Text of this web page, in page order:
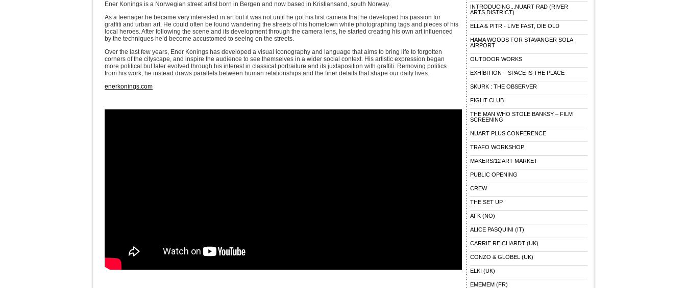
Ener Konings is a Norwegian street artist born in Bergen and now based in Kristiansand, south Norway.
As a teenager he became very interested in art but it was not until he got his first camera that he developed his passion for
graffiti and urban art. He could often be found wandering the streets of his hometown while photographing tags and pieces of his
local heroes. After following the scene and its development through the camera lens, he started creating his own art influenced
by the techniques he’d become accustomed to seeing on the streets.
Over the last few years, Ener Konings has developed a visual iconography and language that aims to bring life to forgotten
corners of the cityscape, and inspire the audience to see themselves in a wider social context. His artistic expression began
more political but later evolved through his interest in classical portraiture and its juxtaposition with graffiti. Removing politics
from his work, he instead draws parallels between human relationships and the finer details that shape our daily lives.
enerkonings.com
INTRODUCING...NUART RAD (RIVER
ARTS DISTRICT)
ELLA & PITR - LIVE FAST, DIE OLD
HAMA WOODS FOR STAVANGER SOLA
AIRPORT
OUTDOOR WORKS
EXHIBITION – SPACE IS THE PLACE
SKURK : THE OBSERVER
FIGHT CLUB
THE MAN WHO STOLE BANKSY – FILM
SCREENING
NUART PLUS CONFERENCE
TRAFO WORKSHOP
MAKERS/12 ART MARKET
PUBLIC OPENING
CREW
THE SET UP
AFK (NO)
ALICE PASQUINI (IT)
CARRIE REICHARDT (UK)
CONZO & GLÖBEL (UK)
ELKI (UK)
EMEMEM (FR)